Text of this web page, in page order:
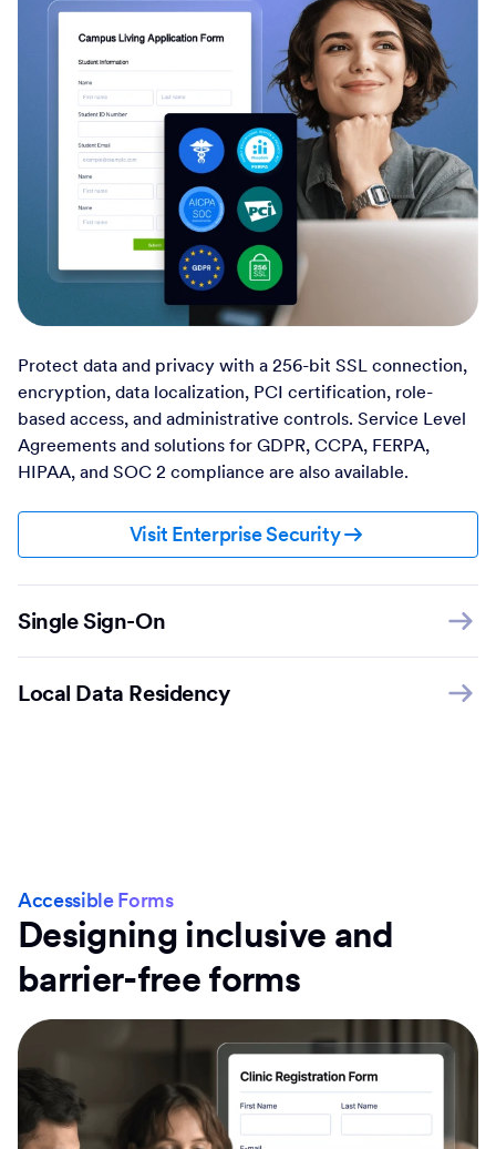
Protect data and privacy with a 256-bit SSL connection,
encryption, data localization, PCI certification, role-
based access, and administrative controls. Service Level
Agreements and solutions for GDPR, CCPA, FERPA,
HIPAA, and SOC 2 compliance are also available.
Visit Enterprise Security
Single Sign-On
Local Data Residency
Accessible Forms
Designing inclusive and
barrier-free forms